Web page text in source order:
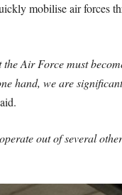
mobilise air forces
Air Force must
hand, we are
out of several